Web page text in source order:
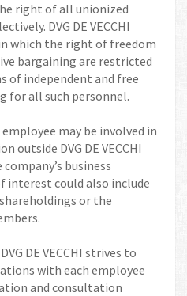
right of all unionized
DVG DE VECCHI
which the right of freedom
bargaining are restricted
of independent and free
for all such personnel.
employee may be involved in
outside DVG DE VECCHI
business
interest could also include
or the
DVG DE VECCHI strives to
with each employee
and consultation